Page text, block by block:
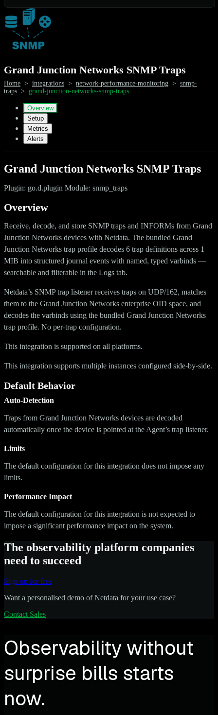
Grand Junction Networks SNMP Traps
Home > integrations > network-performance-monitoring > snmp-
traps > grand-junction-networks-snmp-traps
Overview
Setup
Metrics
Alerts
Grand Junction Networks SNMP Traps
Plugin: go.d.plugin Module: snmp_traps
Overview
Receive, decode, and store SNMP traps and INFORMs from Grand
Junction Networks devices with Netdata. The bundled Grand
Junction Networks trap profile decodes 6 trap definitions across 1
MIB into structured journal events with named, typed varbinds —
searchable and filterable in the Logs tab.
Netdata’s SNMP trap listener receives traps on UDP/162, matches
them to the Grand Junction Networks enterprise OID space, and
decodes the varbinds using the bundled Grand Junction Networks
trap profile. No per-trap configuration.
This integration is supported on all platforms.
This integration supports multiple instances configured side-by-side.
Default Behavior
Auto-Detection
Traps from Grand Junction Networks devices are decoded
automatically once the device is pointed at the Agent’s trap listener.
Limits
The default configuration for this integration does not impose any
limits.
Performance Impact
The default configuration for this integration is not expected to
impose a significant performance impact on the system.
The observability platform companies
need to succeed
Sign up for free
Want a personalised demo of Netdata for your use case?
Contact Sales
Observability without
surprise bills starts
now.